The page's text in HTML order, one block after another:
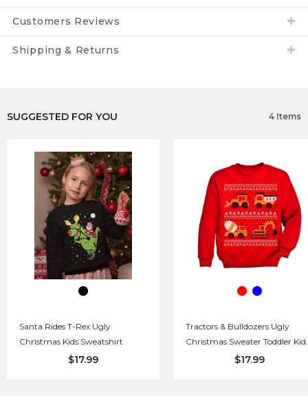
Customers Reviews
Shipping & Returns
SUGGESTED FOR YOU 4 Items
Santa Rides T-Rex Ugly
Christmas Kids Sweatshirt
$17.99
Tractors & Bulldozers Ugly
Christmas Sweater Toddler
$17.99